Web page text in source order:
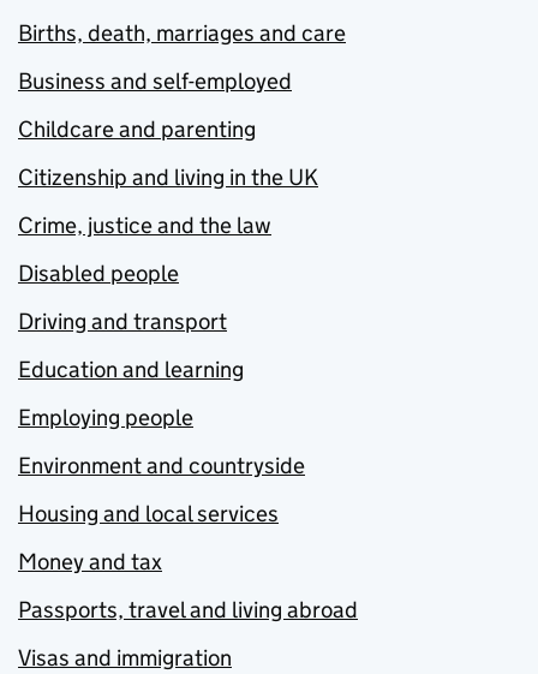
Births, death, marriages and care
Business and self-employed
Childcare and parenting
Citizenship and living in the UK
Crime, justice and the law
Disabled people
Driving and transport
Education and learning
Employing people
Environment and countryside
Housing and local services
Money and tax
Passports, travel and living abroad
Visas and immigration